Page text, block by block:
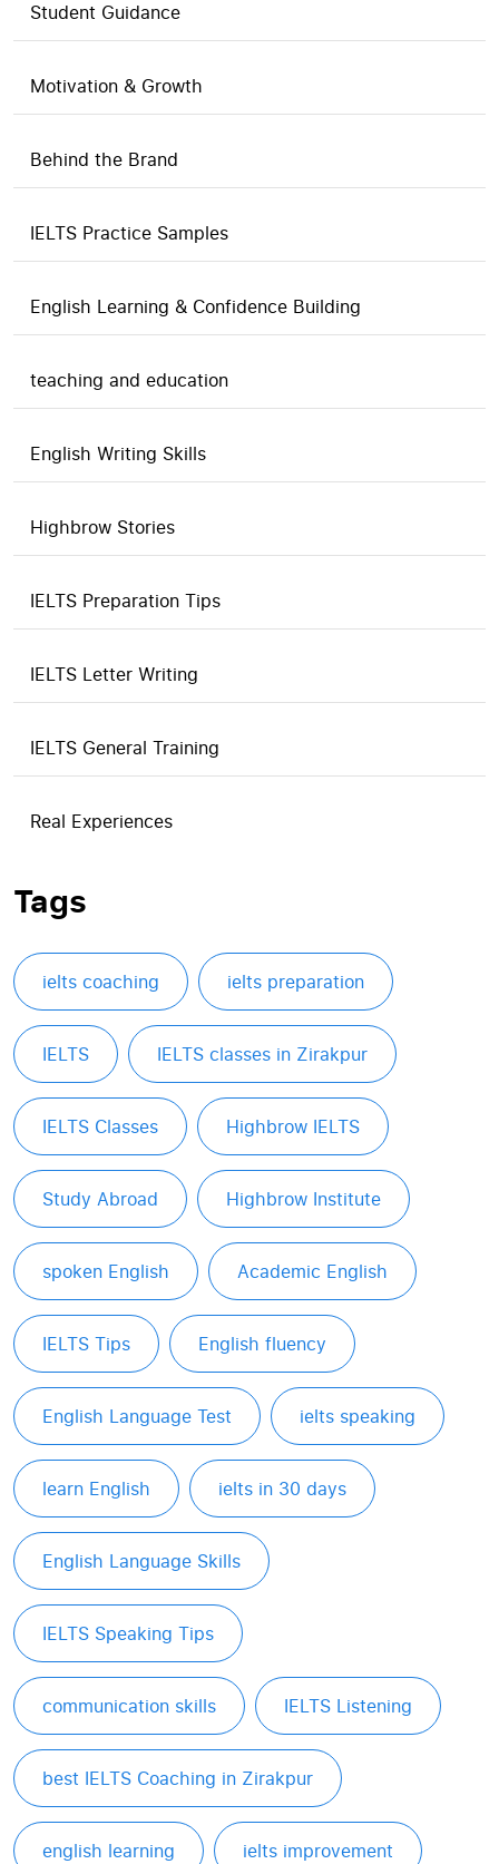
Student Guidance
Motivation & Growth
Behind the Brand
IELTS Practice Samples
English Learning & Confidence Building
teaching and education
English Writing Skills
Highbrow Stories
IELTS Preparation Tips
IELTS Letter Writing
IELTS General Training
Real Experiences
Tags
ielts coaching ielts preparation
IELTS IELTS classes in Zirakpur
IELTS Classes Highbrow IELTS
Study Abroad Highbrow Institute
spoken English Academic English
IELTS Tips English fluency
English Language Test ielts speaking
learn English ielts in 30 days
English Language Skills
IELTS Speaking Tips
communication skills IELTS Listening
best IELTS Coaching in Zirakpur
english learning ielts improvement